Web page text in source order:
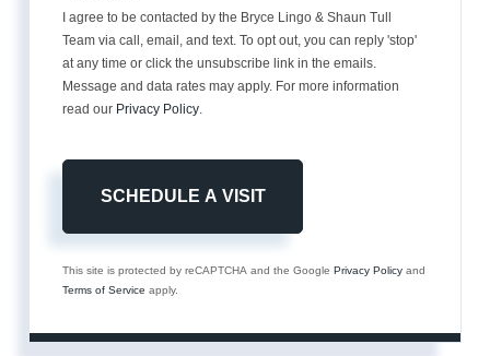
I agree to be contacted by the Bryce Lingo & Shaun Tull
Team via call, email, and text. To opt out, you can reply 'stop'
at any time or click the unsubscribe link in the emails.
Message and data rates may apply. For more information
read our Privacy Policy
This site is protected by reCAPTCHA and the GooglePrivacy Policy and
Terms of Service apply.